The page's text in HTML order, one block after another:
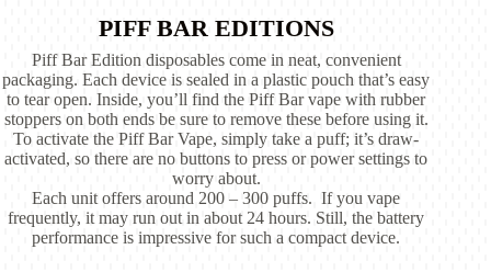
PIFF BAR EDITIONS
Piff Bar Edition disposables come in neat, convenient
packaging. Each device is sealed in a plastic pouch that’s easy
to tear open. Inside, you’ll find the Piff Bar vape with rubber
stoppers on both ends be sure to remove these before using it.
To activate the Piff Bar Vape, simply take a puff; it’s draw-
activated, so there are no buttons to press or power settings to
worry about.
Each unit offers around 200 – 300 puffs. If you vape
frequently, it may run out in about 24 hours. Still, the battery
performance is impressive for such a compact device.